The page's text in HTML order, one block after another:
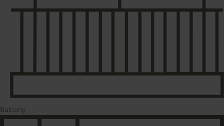
Balcony